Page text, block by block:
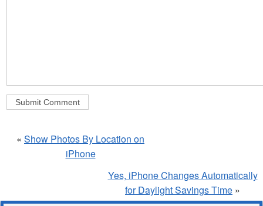
« Show Photos By Location on
iPhone
Yes, iPhone Changes Automatically
for Daylight Savings Time »